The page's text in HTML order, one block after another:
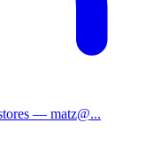
— matz@...